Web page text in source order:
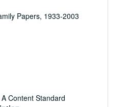
Papers, 1933-2003
Content Standard